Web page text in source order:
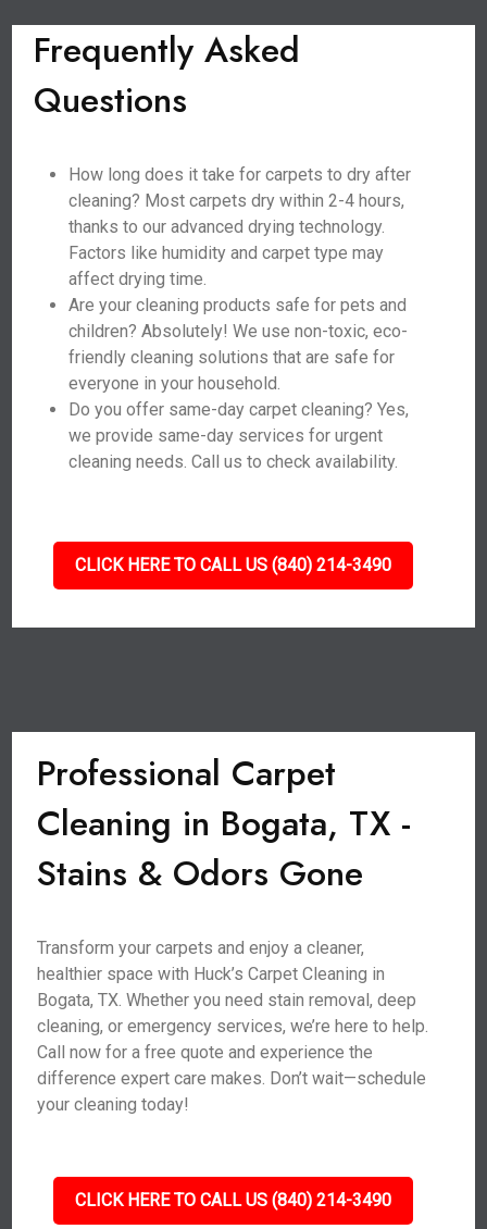
Frequently Asked
Questions
How long does it take for carpets to dry after
cleaning? Most carpets dry within 2-4 hours,
thanks to our advanced drying technology.
Factors like humidity and carpet type may
affect drying time.
Are your cleaning products safe for pets and
children? Absolutely! We use non-toxic, eco-
friendly cleaning solutions that are safe for
everyone in your household.
Do you offer same-day carpet cleaning? Yes,
we provide same-day services for urgent
cleaning needs. Call us to check availability.
CLICK HERE TO CALL US (840) 214-3490
Professional Carpet
Cleaning in Bogata, TX -
Stains & Odors Gone
Transform your carpets and enjoy a cleaner,
healthier space with Huck’s Carpet Cleaning in
Bogata, TX. Whether you need stain removal, deep
cleaning, or emergency services, we’re here to help.
Call now for a free quote and experience the
difference expert care makes. Don’t wait—schedule
your cleaning today!
CLICK HERE TO CALL US (840) 214-3490